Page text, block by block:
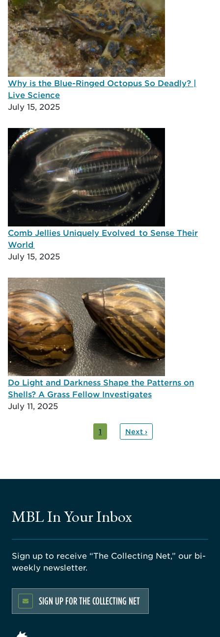
Why is the Blue-Ringed Octopus So Deadly? |
Live Science
July 15, 2025
Comb Jellies Uniquely Evolved to Sense Their
World
July 15, 2025
Do Light and Darkness Shape the Patterns on
Shells? A Grass Fellow Investigates
July 11, 2025
1 Next ›
MBL In Your Inbox
Sign up to receive “The Collecting Net,” our bi-
weekly newsletter.
SIGN UP FOR THE COLLECTING NET